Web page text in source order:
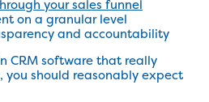
your sales funnel
on a granular level
and accountability
CRM software that really
you should reasonably expect